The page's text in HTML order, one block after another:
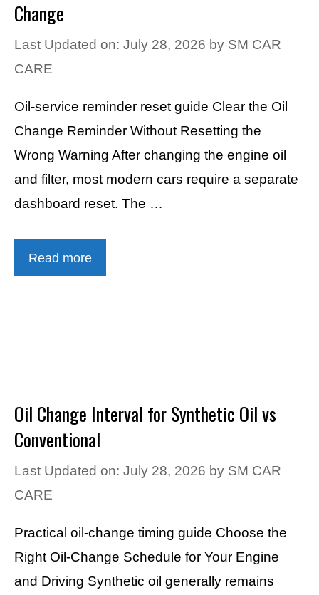
Change
Last Updated on: July 28, 2026 by SM CAR
CARE
Oil-service reminder reset guide Clear the Oil
Change Reminder Without Resetting the
Wrong Warning After changing the engine oil
and filter, most modern cars require a separate
dashboard reset. The …
Read more
Oil Change Interval for Synthetic Oil vs
Conventional
Last Updated on: July 28, 2026 by SM CAR
CARE
Practical oil-change timing guide Choose the
Right Oil-Change Schedule for Your Engine
and Driving Synthetic oil generally remains